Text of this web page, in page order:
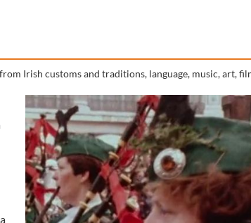
Irish customs and traditions, language, music, art,